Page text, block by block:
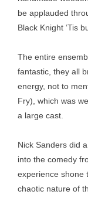
be applauded
Black Knight ‘Tis
The entire
fantastic, they all
energy, not to
Fry), which was
a large cast.
Nick Sanders did
into the comedy
experience shone
chaotic nature of